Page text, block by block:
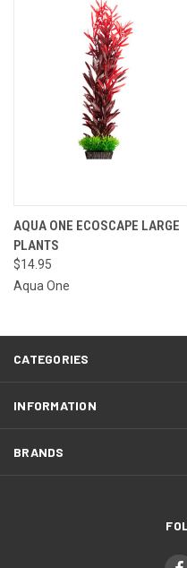
AQUA ONE ECOSCAPE LARGE
PLANTS
$14.95
Aqua One
CATEGORIES
INFORMATION
BRANDS